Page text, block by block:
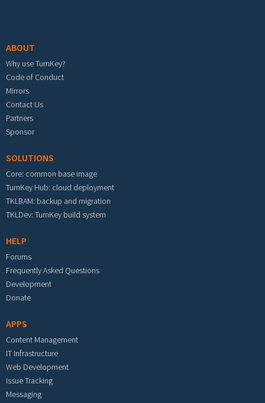
ABOUT
Why use TurnKey?
Code of Conduct
Mirrors
Contact Us
Partners
Sponsor
SOLUTIONS
Core: common base image
TurnKey Hub: cloud deployment
TKLBAM: backup and migration
TKLDev: TurnKey build system
HELP
Forums
Frequently Asked Questions
Development
Donate
APPS
Content Management
IT Infrastructure
Web Development
Issue Tracking
Messaging